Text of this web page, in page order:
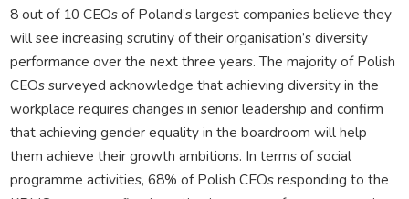
8 out of 10 CEOs of Poland’s largest companies believe they
will see increasing scrutiny of their organisation’s diversity
performance over the next three years. The majority of Polish
CEOs surveyed acknowledge that achieving diversity in the
workplace requires changes in senior leadership and confirm
that achieving gender equality in the boardroom will help
them achieve their growth ambitions. In terms of social
programme activities, 68% of Polish CEOs responding to the